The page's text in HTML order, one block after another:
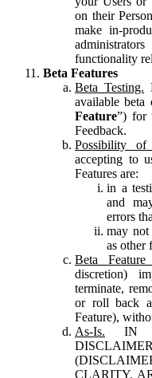
on their
make in-
functionality
Beta Features
Beta Testing.
available beta
Feature”) for
Feedback.
Possibility of
accepting to
Features are:
in a
and
errors
may
as other
Beta Feature
discretion)
terminate,
or roll back
Feature),
As-Is. IN
CLARITY,